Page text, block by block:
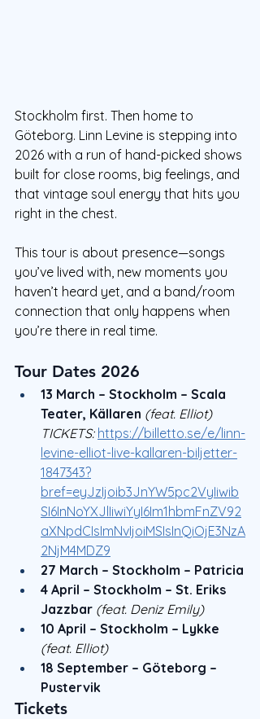
Stockholm first. Then home to
Göteborg. Linn Levine is stepping into
2026 with a run of hand-picked shows
built for close rooms, big feelings, and
that vintage soul energy that hits you
right in the chest.
This tour is about presence—songs
you’ve lived with, new moments you
haven’t heard yet, and a band/room
connection that only happens when
you’re there in real time.
Tour Dates 2026
13 March – Stockholm – Scala
Teater, Källaren (feat. Elliot)
TICKETS: https://billetto.se/e/linn-
levine-elliot-live-kallaren-biljetter-
1847343?
bref=eyJzIjoib3JnYW5pc2VyIiwib
SI6InNoYXJlIiwiYyI6Im1hbmFnZV92
aXNpdCIsImNvIjoiMSIsInQiOjE3NzA
2NjM4MDZ9
27 March – Stockholm – Patricia
4 April – Stockholm – St. Eriks
Jazzbar (feat. Deniz Emily)
10 April – Stockholm – Lykke
(feat. Elliot)
18 September – Göteborg –
Pustervik
Tickets